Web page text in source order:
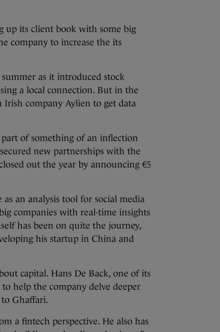
up its client book with some big
company to increase the its
as it introduced stock
a local connection. But in the
company Aylien to get data
of something of an inflection
new partnerships with the
out the year by announcing €5
an analysis tool for social media
companies with real-time insights
has been on quite the journey,
his startup in China and
capital. Hans De Back, one of its
to help the company delve deeper
Ghaffari.
a fintech perspective. He also has